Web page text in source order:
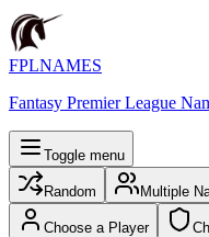
FPLNAMES
Fantasy Premier League
Toggle menu
Random Multiple
Choose a Player